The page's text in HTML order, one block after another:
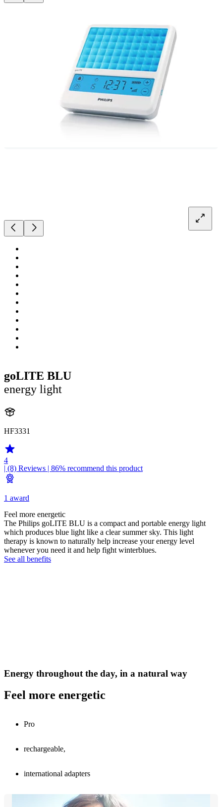
goLITE BLU
energy light
HF3331
4
| (8) Reviews | 86% recommend this product
1 award
Feel more energetic
The Philips goLITE BLU is a compact and portable energy light
which produces blue light like a clear summer sky. This light
therapy is known to naturally help increase your energy level
whenever you need it and help fight winterblues.
See all benefits
Energy throughout the day, in a natural way
Feel more energetic
Pro
rechargeable,
international adapters